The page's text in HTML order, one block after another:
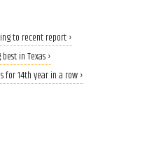
to recent report ›
in Texas ›
for 14th year in a row ›